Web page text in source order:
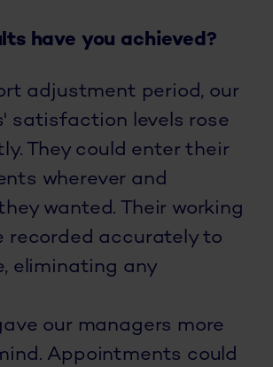
have you achieved?
adjustment period, our
satisfaction levels rose
They could enter their
wherever and
wanted. Their working
recorded accurately to
eliminating any
our managers more
Appointments could